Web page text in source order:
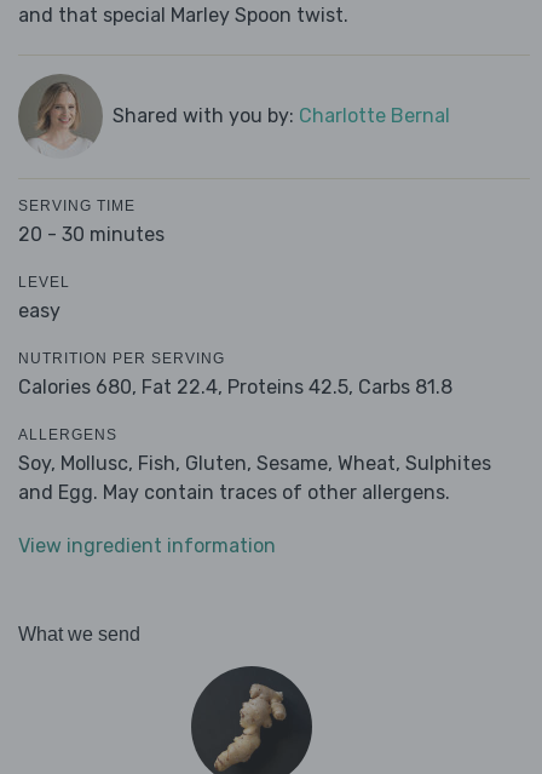
and that special Marley Spoon twist.
Shared with you by: Charlotte Bernal
SERVING TIME
20 - 30 minutes
LEVEL
easy
NUTRITION PER SERVING
Calories 680, Fat 22.4, Proteins 42.5, Carbs 81.8
ALLERGENS
Soy, Mollusc, Fish, Gluten, Sesame, Wheat, Sulphites
and Egg. May contain traces of other allergens.
View ingredient information
What we send